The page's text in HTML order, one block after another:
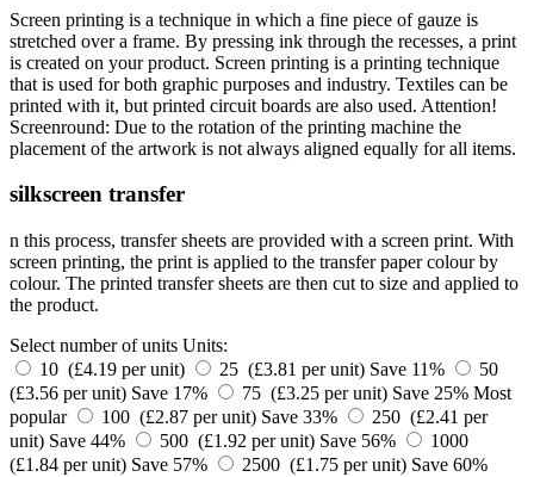
Screen printing is a technique in which a fine piece of gauze is
stretched over a frame. By pressing ink through the recesses, a print
is created on your product. Screen printing is a printing technique
that is used for both graphic purposes and industry. Textiles can be
printed with it, but printed circuit boards are also used. Attention!
Screenround: Due to the rotation of the printing machine the
placement of the artwork is not always aligned equally for all items.
silkscreen transfer
n this process, transfer sheets are provided with a screen print. With
screen printing, the print is applied to the transfer paper colour by
colour. The printed transfer sheets are then cut to size and applied to
the product.
Select number of units Units:
10 (£4.19 per unit)
25 (£3.81 per unit) Save 11%
50
(£3.56 per unit) Save 17% 75 (£3.25 per unit) Save 25% Most
popular
100 (£2.87 per unit) Save 33%
250 (£2.41 per
unit) Save 44% 500 (£1.92 per unit) Save 56%
1000
(£1.84 per unit) Save 57% 2500 (£1.75 per unit) Save 60%